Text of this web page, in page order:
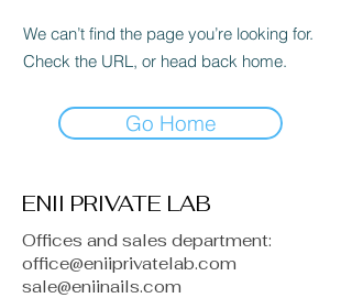
We can’t find the page you’re looking for.
Check the URL, or head back home.
Go Home
ENII PRIVATE LAB
Offices and sales department:
office@eniiprivatelab.com
sale@eniinails.com